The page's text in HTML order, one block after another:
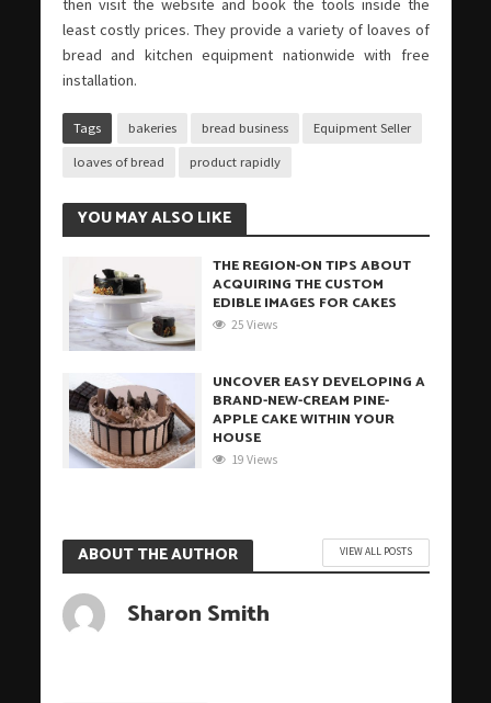
then visit the website and book the tools inside the
least costly prices. They provide a variety of loaves of
bread and kitchen equipment nationwide with free
installation.
Tags bakeries bread business Equipment Seller
loaves of bread product rapidly
YOU MAY ALSO LIKE
THE REGION-ON TIPS ABOUT
ACQUIRING THE CUSTOM
EDIBLE IMAGES FOR CAKES
25 Views
UNCOVER EASY DEVELOPING A
BRAND-NEW-CREAM PINE-
APPLE CAKE WITHIN YOUR
HOUSE
19 Views
ABOUT THE AUTHOR VIEW ALL POSTS
Sharon Smith